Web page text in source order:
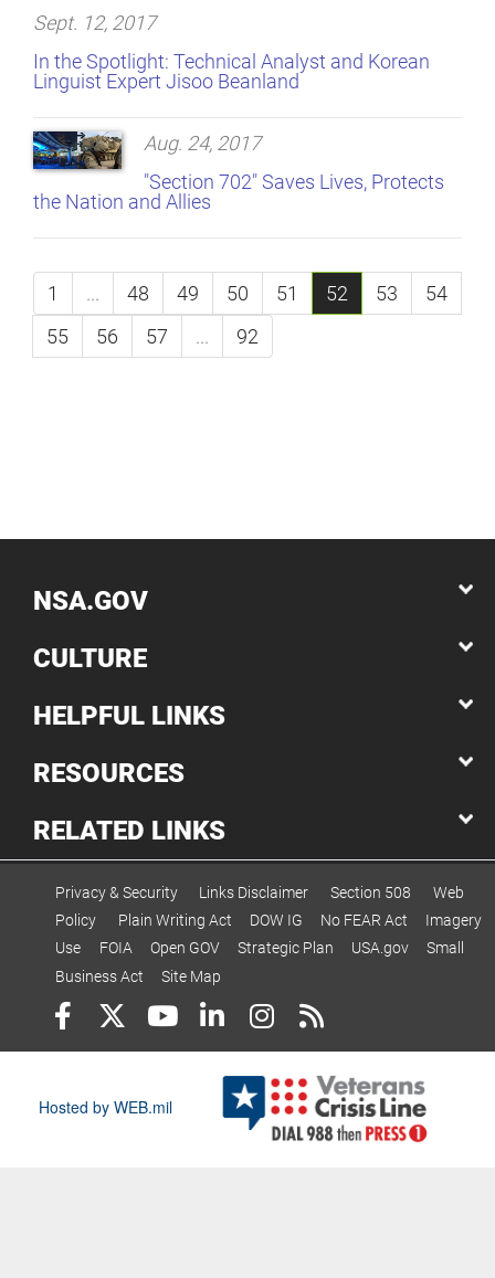
Sept. 12, 2017
In the Spotlight: Technical Analyst and Korean
Linguist Expert Jisoo Beanland
Aug. 24, 2017
"Section 702" Saves Lives, Protects
the Nation and Allies
1 ... 48 49 50 51 52 53
54
55
56 57 ... 92
NSA.GOV
CULTURE
HELPFUL LINKS
RESOURCES
RELATED LINKS
Privacy & Security Links Disclaimer Section 508
Web
Policy
Plain Writing Act DOW IG No FEAR Act
Imagery
Use
FOIA Open GOV Strategic Plan USA.gov
Small
Business Act
Site Map
Hosted by WEB.mil